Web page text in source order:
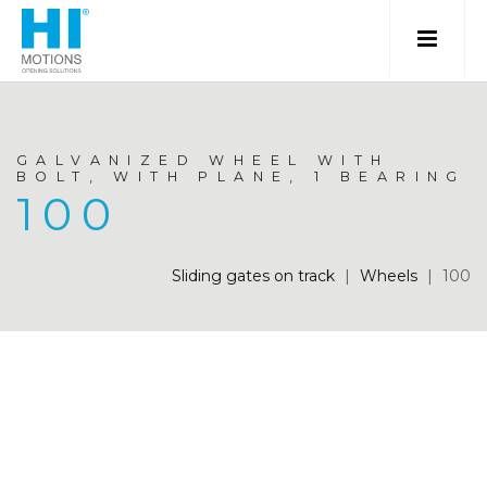
GALVANIZED WHEEL WITH
BOLT, WITH PLANE, 1 BEARING
100
Sliding gates on track | Wheels | 100